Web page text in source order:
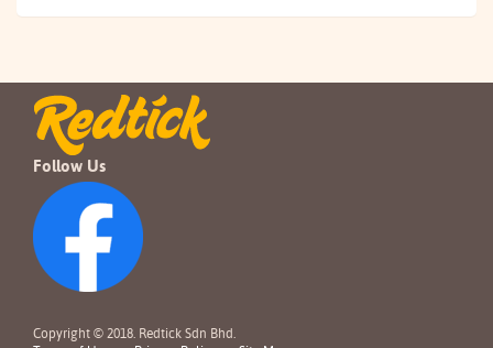
Follow Us
Copyright © 2018. Redtick Sdn Bhd.